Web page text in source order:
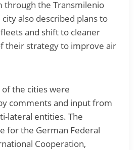
through the Transmilenio
city also described plans to
and shift to cleaner
their strategy to improve air
the cities were
comments and input from
lateral entities. The
for the German Federal
Cooperation,